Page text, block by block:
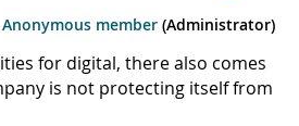
Anonymous member (Administrator)
for digital, there also comes
is not protecting itself from